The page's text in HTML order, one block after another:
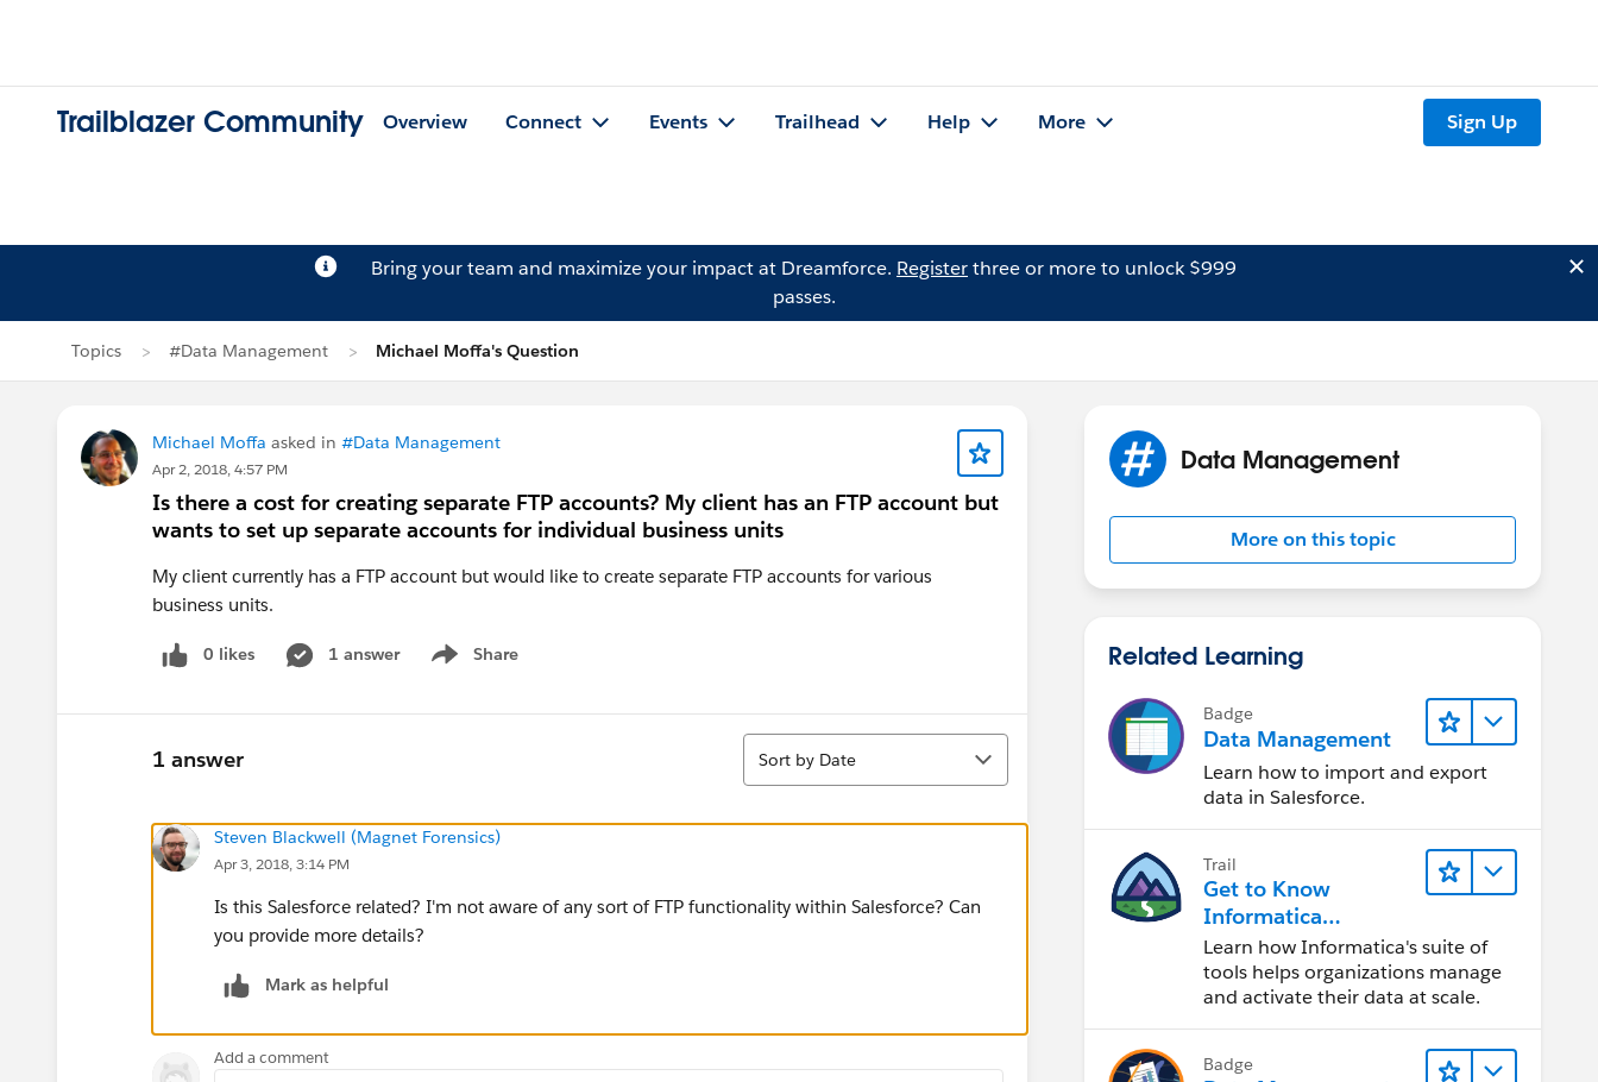
Trailblazer Community Overview Connect Events Trailhead Help More Sign Up
Bring your team and maximize your impact at Dreamforce. Registerthree or more to unlock $999
passes.
Topics #Data Management Michael Moffa's Question
Michael Moffa asked in #Data Management
Apr 2, 2018, 4:57 PM
Is there a cost for creating separate FTP accounts? My client has an FTP account but
wants to set up separate accounts for individual business units
My client currently has a FTP account but would like to create separate FTP accounts for various
business units.
0 likes 1 answer Share
Show menu
1 answer
Sort
Sort by Date
Steven Blackwell (Magnet Forensics)
Apr 3, 2018, 3:14 PM
Is this Salesforce related? I'm not aware of any sort of FTP functionality within Salesforce? Can
you provide more details?
Mark as helpful
Add a comment
Data Management
More on this topic
Related Learning
Badge
Data Management
Learn how to import and export
data in Salesforce.
Trail
Get to Know
Informatica
Intelligent Data
Management Cloud
(IDMC)
Learn how Informatica's suite of
tools helps organizations manage
and activate their data at scale.
Badge